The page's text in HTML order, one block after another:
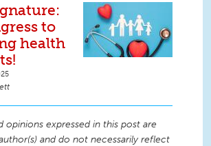
to
health
opinions expressed in this post are
and do not necessarily reflect